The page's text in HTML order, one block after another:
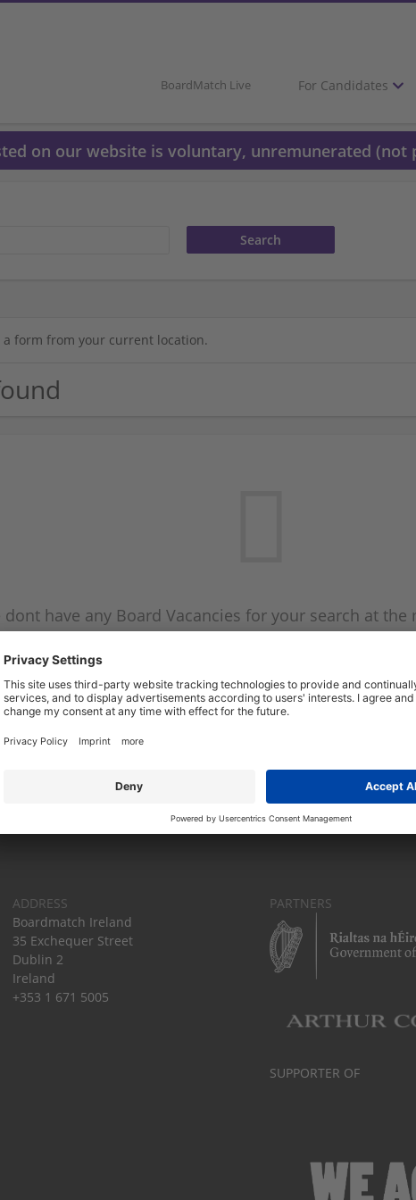
BoardMatch Live For Candidates
on our website is voluntary, unremunerated (not
form from your current location.
dont have any Board Vacancies for your search at the
on the Board Vacancy mailer above and we
Start a new search
ADDRESS
Boardmatch Ireland
35 Exchequer Street
Dublin 2
Ireland
+353 1 671 5005
PARTNERS
SUPPORTER OF